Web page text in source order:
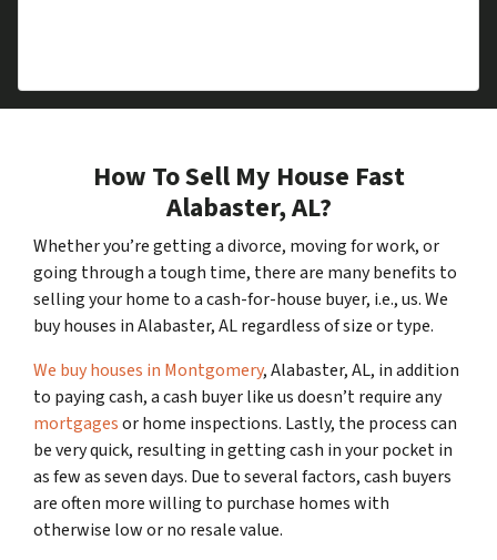
How To Sell My House Fast
Alabaster, AL?
Whether you’re getting a divorce, moving for work, or
going through a tough time, there are many benefits to
selling your home to a cash-for-house buyer, i.e., us. We
buy houses in Alabaster, AL regardless of size or type.
We buy houses in Montgomery, Alabaster, AL, in addition
to paying cash, a cash buyer like us doesn’t require any
mortgagesor home inspections. Lastly, the process can
be very quick, resulting in getting cash in your pocket in
as few as seven days. Due to several factors, cash buyers
are often more willing to purchase homes with
otherwise low or no resale value.